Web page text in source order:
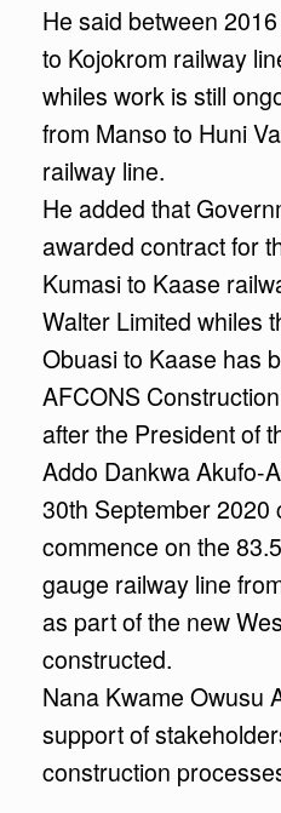
He said between
to Kojokrom railway
whiles work is still
from Manso to Huni
railway line.
He added that
awarded contract for
Kumasi to Kaase
Walter Limited whiles
Obuasi to Kaase has
AFCONS
after the President of
Addo Dankwa Akufo-
30th September 2020
commence on the
gauge railway line
as part of the new
constructed.
Nana Kwame Owusu
support of
construction